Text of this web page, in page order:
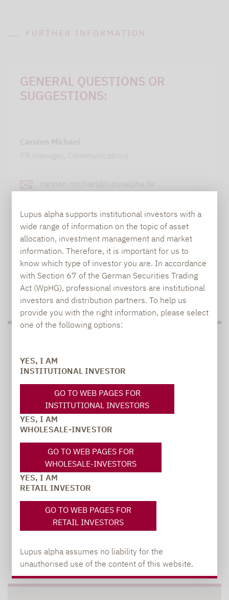
Lupus alpha supports institutional investors with a
wide range of information on the topic of asset
allocation, investment management and market
information. Therefore, it is important for us to
know which type of investor you are. In accordance
with Section 67 of the German Securities Trading
Act (WpHG), professional investors are institutional
investors and distribution partners. To help us
provide you with the right information, please select
one of the following options:
YES, I AM
INSTITUTIONAL INVESTOR
GO TO WEB PAGES FOR
INSTITUTIONAL INVESTORS
YES, I AM
WHOLESALE-INVESTOR
GO TO WEB PAGES FOR
WHOLESALE-INVESTORS
YES, I AM
RETAIL INVESTOR
GO TO WEB PAGES FOR
RETAIL INVESTORS
Lupus alpha assumes no liability for the
unauthorised use of the content of this website.
FURTHER INFORMATION
GENERAL QUESTIONS OR
SUGGESTIONS:
Carsten Michael
PR manager, Communications
carsten.michael@lupusalpha.de
TO OUR PRESS AREA
Carsten Michael
PR manager, Communications
carsten.michael@lupusalpha.de
+49 69 / 36 50 58 - 7402
TO OUR PRESS AREA